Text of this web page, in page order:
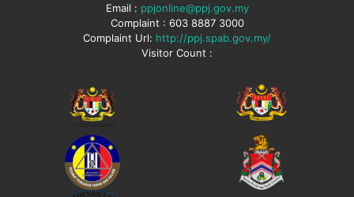
Email : ppjonline@ppj.gov.my
Complaint : 603 8887 3000
Complaint Url: http://ppj.spab.gov.my/
Visitor Count :